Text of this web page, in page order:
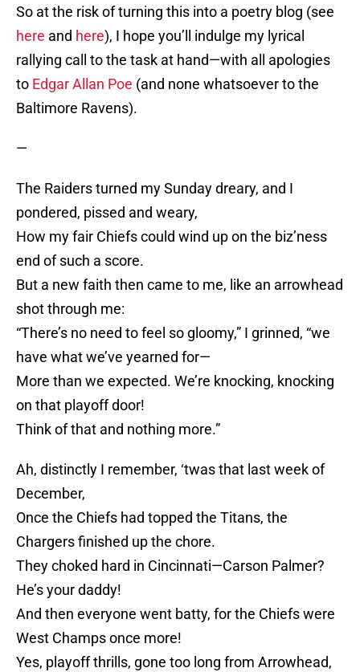
So at the risk of turning this into a poetry blog (see
here and here), I hope you’ll indulge my lyrical
rallying call to the task at hand—with all apologies
to Edgar Allan Poe (and none whatsoever to the
Baltimore Ravens).
—
The Raiders turned my Sunday dreary, and I
pondered, pissed and weary,
How my fair Chiefs could wind up on the biz’ness
end of such a score.
But a new faith then came to me, like an arrowhead
shot through me:
“There’s no need to feel so gloomy,” I grinned, “we
have what we’ve yearned for—
More than we expected. We’re knocking, knocking
on that playoff door!
Think of that and nothing more.”
Ah, distinctly I remember, ‘twas that last week of
December,
Once the Chiefs had topped the Titans, the
Chargers finished up the chore.
They choked hard in Cincinnati—Carson Palmer?
He’s your daddy!
And then everyone went batty, for the Chiefs were
West Champs once more!
Yes, playoff thrills, gone too long from Arrowhead,